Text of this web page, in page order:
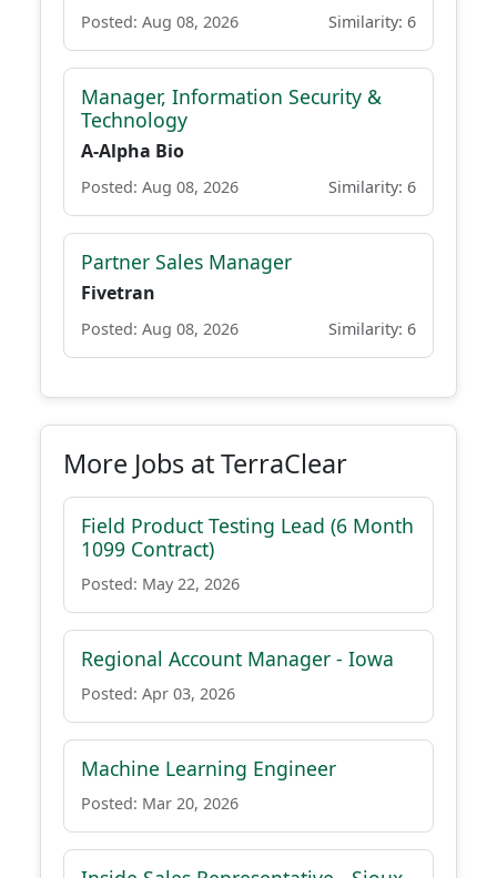
Posted: Aug 08, 2026 Similarity: 6
Manager, Information Security &
Technology
A-Alpha Bio
Posted: Aug 08, 2026 Similarity: 6
Partner Sales Manager
Fivetran
Posted: Aug 08, 2026 Similarity: 6
More Jobs at TerraClear
Field Product Testing Lead (6 Month
1099 Contract)
Posted: May 22, 2026
Regional Account Manager - Iowa
Posted: Apr 03, 2026
Machine Learning Engineer
Posted: Mar 20, 2026